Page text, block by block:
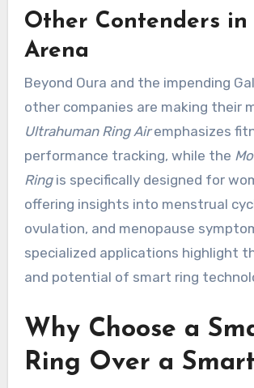
Other Contenders in
Arena
Beyond Oura and the impending
other companies are making their
Ultrahuman Ring Airemphasizes
performance tracking, while the
Ringis specifically designed for
offering insights into menstrual
ovulation, and menopause
specialized applications highlight
and potential of smart ring
Why Choose a
Ring Over a